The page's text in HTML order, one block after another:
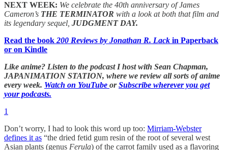
NEXT WEEK: We celebrate the 40th anniversary of James
Cameron’s THE TERMINATOR with a look at both that film and
its legendary sequel, JUDGMENT DAY.
Read the book 200 Reviews by Jonathan R. Lack in Paperback
or on Kindle
Like anime? Listen to the podcast I host with Sean Chapman,
JAPANIMATION STATION, where we review all sorts of anime
every week. Watch on YouTube orSubscribe wherever you get
your podcasts.
1
Don’t worry, I had to look this word up too: Mirriam-Webster
defines it as “the dried fetid gum resin of the root of several west
Asian plants (genus Ferula) of the carrot family used as a flavoring